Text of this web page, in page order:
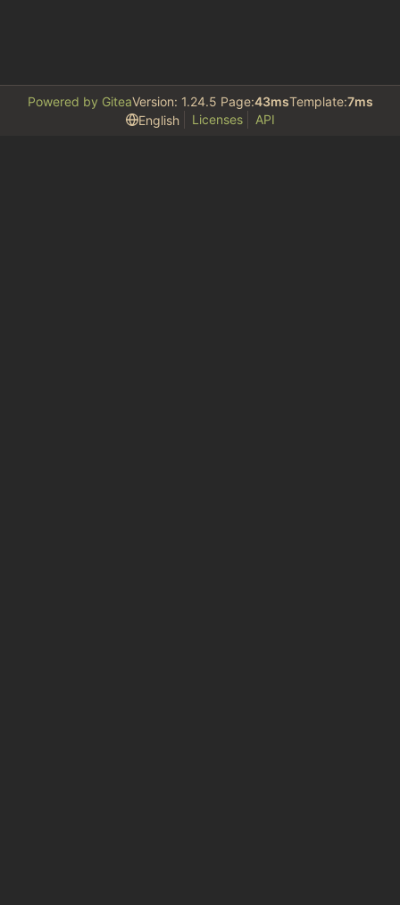
Powered by GiteaVersion: 1.24.5 Page:43msTemplate:7ms
English
Licenses API